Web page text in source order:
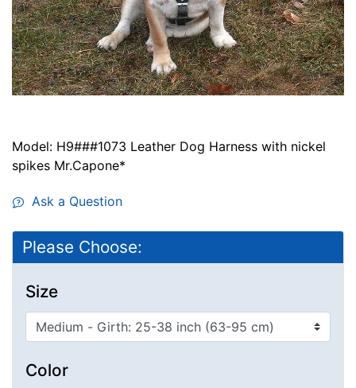
Model: H9###1073 Leather Dog Harness with nickel
spikes Mr.Capone*
Ask a Question
Please Choose:
Size
Color